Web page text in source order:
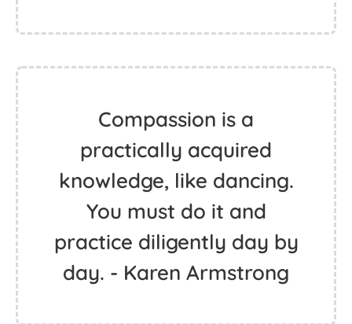
Compassion is a
practically acquired
knowledge, like dancing.
You must do it and
practice diligently day by
day. - Karen Armstrong